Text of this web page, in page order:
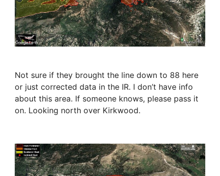
Not sure if they brought the line down to 88 here
or just corrected data in the IR. I don’t have info
about this area. If someone knows, please pass it
on. Looking north over Kirkwood.